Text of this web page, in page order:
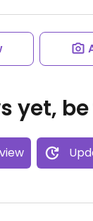
yet,